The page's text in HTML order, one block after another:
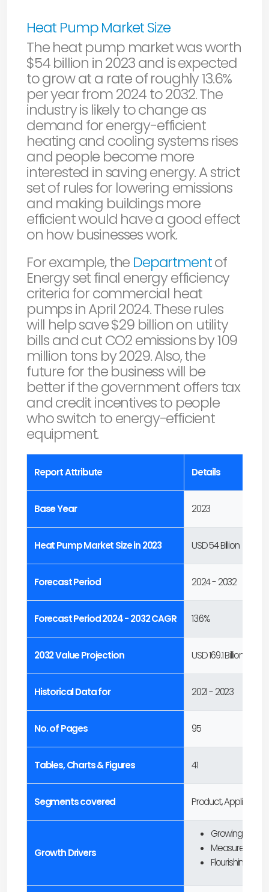
Heat Pump Market Size
The heat pump market was worth
$54 billion in 2023 and is expected
to grow at a rate of roughly 13.6%
per year from 2024 to 2032. The
industry is likely to change as
demand for energy-efficient
heating and cooling systems rises
and people become more
interested in saving energy. A strict
set of rules for lowering emissions
and making buildings more
efficient would have a good effect
on how businesses work.
For example, the Departmentof
Energy set final energy efficiency
criteria for commercial heat
pumps in April 2024. These rules
will help save $29 billion on utility
bills and cut CO2 emissions by 109
million tons by 2029. Also, the
future for the business will be
better if the government offers tax
and credit incentives to people
who switch to energy-efficient
equipment.
Report Attribute Details
Base Year 2023
Heat Pump Market Size in 2023 USD 54 Billion
Forecast Period 2024 - 2032
Forecast Period 2024 - 2032 CAGR 13.6%
2032 Value Projection USD 169.1 Billion
Historical Data for 2021 - 2023
No. of Pages 95
Tables, Charts & Figures 41
Segments covered Product,
Growth Drivers
Growing
Measures to
Flourishing